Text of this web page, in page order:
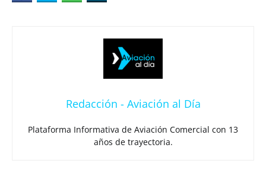
Redacción - Aviación al Día
Plataforma Informativa de Aviación Comercial con 13
años de trayectoria.